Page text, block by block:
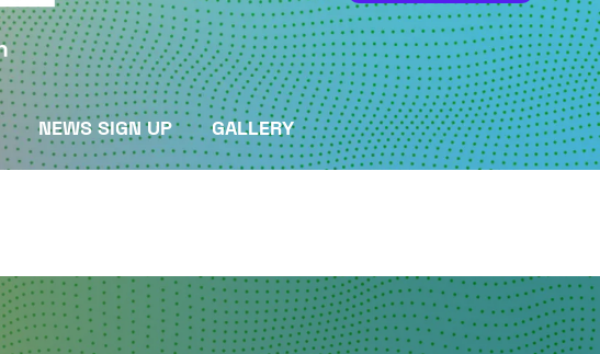
NEW
TAB)
IN
A
NEW
TAB)
NEWS SIGN UP GALLERY